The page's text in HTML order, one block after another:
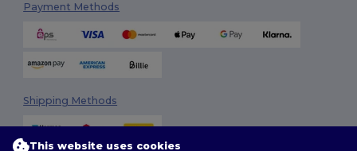
Payment Methods
Shipping Methods
This website uses cookies